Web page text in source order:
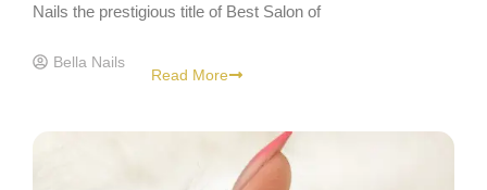
Nails the prestigious title of Best Salon of
Bella Nails
Read More